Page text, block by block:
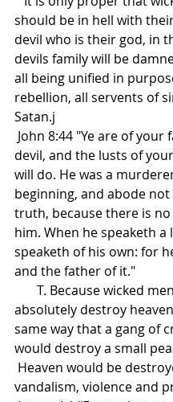
should be in hell with
devil who is their god, in
devils family will be
all being unified in
rebellion, all servents of
Satan.j
devil, and the lusts of
will do. He was a
beginning, and abode
truth, because there is
him. When he speaketh a
speaketh of his own: for
and the father of it."
absolutely destroy
same way that a gang of
would destroy a small
vandalism, violence and